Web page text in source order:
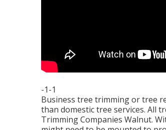
-1-1
Business tree trimming or tree
than domestic tree services. All
Trimming Companies Walnut.